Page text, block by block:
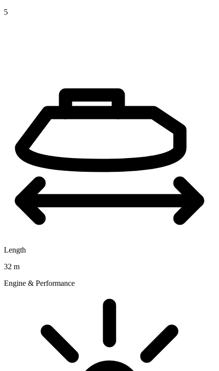
5
Length
32 m
Engine & Performance